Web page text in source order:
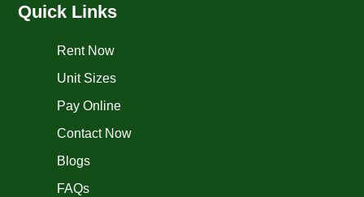
Quick Links
Rent Now
Unit Sizes
Pay Online
Contact Now
Blogs
FAQs